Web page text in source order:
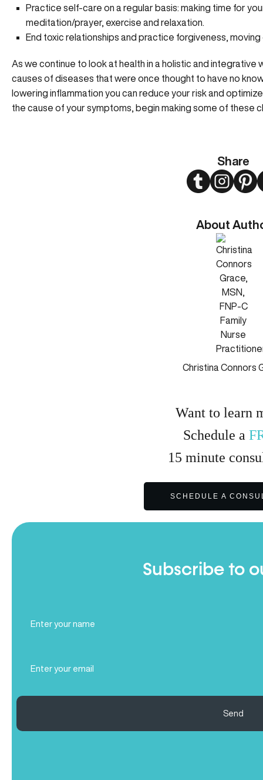
Share
TwitterInstagram
About
Christina Connors
Want to learn
Schedule a
15 minute
SCHEDULE A
Subscribe to
Name
(Required)
Send
Practice self-care on a regular basis: making time for
meditation/prayer, exercise and relaxation.
End toxic relationships and practice forgiveness,
As we continue to look at health in a holistic and integrative
causes of diseases that were once thought to have no
lowering inflammation you can reduce your risk and
the cause of your symptoms, begin making some of these